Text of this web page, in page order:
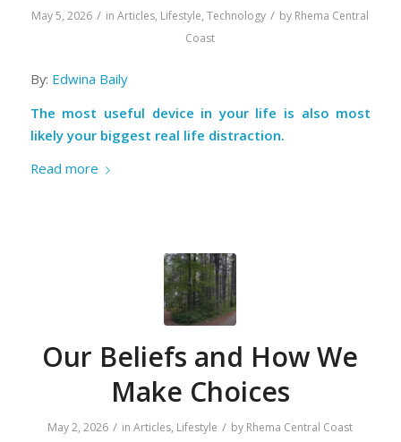
May 5, 2026 / inArticles, Lifestyle,Technology / by Rhema Central
Coast
By: Edwina Baily
The most useful device in your life is also most
likely your biggest real life distraction.
Read more
Our Beliefs and How We
Make Choices
May 2, 2026 / inArticles, Lifestyle / by Rhema Central Coast